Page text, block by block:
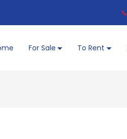
For Sale To Rent